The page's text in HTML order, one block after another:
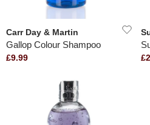
Carr Day & Martin
Gallop Colour Shampoo
£9.99